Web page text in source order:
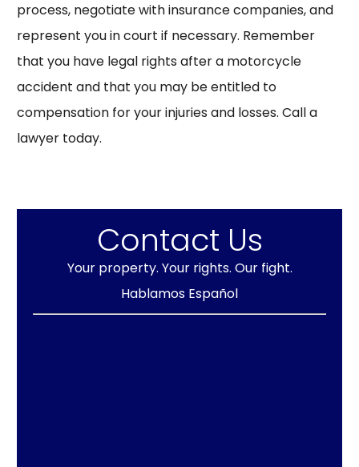
process, negotiate with insurance companies, and
represent you in court if necessary. Remember
that you have legal rights after a motorcycle
accident and that you may be entitled to
compensation for your injuries and losses. Call a
lawyer today.
Contact Us
Your property. Your rights. Our fight.
Hablamos Español